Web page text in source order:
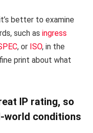
better to examine
such as ingress
, or ISO, in the
print about what
IP rating, so
world conditions